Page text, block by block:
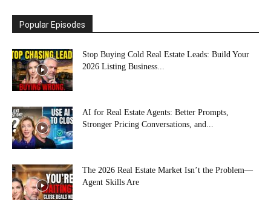
Popular Episodes
Stop Buying Cold Real Estate Leads: Build Your
2026 Listing Business...
AI for Real Estate Agents: Better Prompts,
Stronger Pricing Conversations, and...
The 2026 Real Estate Market Isn’t the Problem—
Agent Skills Are